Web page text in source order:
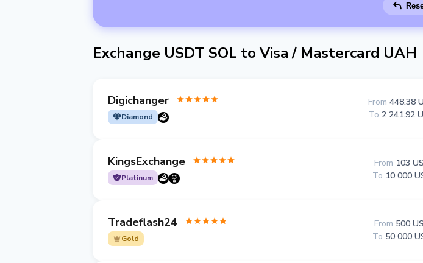
Exchange USDT SOL to Visa / Mastercard UAH
Digichanger
Diamond
From 448.38
To 2 241.92
KingsExchange
Platinum
From 103
To 10 000
Tradeflash24
Gold
From 500
To 50 000